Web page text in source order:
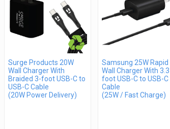
Surge Products 20W
Wall Charger With
Braided 3-foot USB-C to
USB-C Cable
(20W Power Delivery)
Samsung 25W Rapid
Wall Charger With
foot USB-C to USB-C
Cable
(25W / Fast Charge)